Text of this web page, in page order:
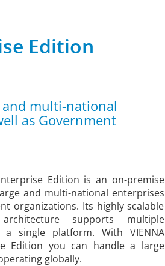
Edition
multi-national
as Government
Edition is an on-premise
and multi-national enterprises
organizations. Its highly scalable
supports multiple
single platform. With VIENNA
Edition you can handle a large
globally.